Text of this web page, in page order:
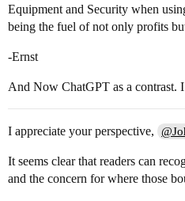
Equipment and Security when
being the fuel of not only profits
-Ernst
And Now ChatGPT as a contrast.
I appreciate your perspective,
It seems clear that readers can
and the concern for where those